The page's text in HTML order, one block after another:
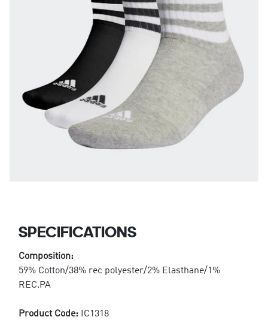
SPECIFICATIONS
Composition:
59% Cotton/38% rec polyester/2% Elasthane/1%
REC.PA
Product Code: IC1318